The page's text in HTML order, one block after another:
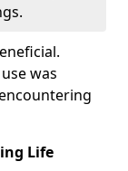
was
Life